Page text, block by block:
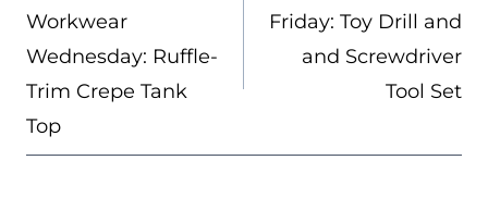
Workwear
Wednesday: Ruffle-
Trim Crepe Tank
Top
Friday: Toy Drill and
and Screwdriver
Tool Set